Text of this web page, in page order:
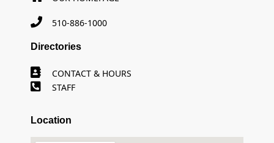
510-886-1000
Directories
CONTACT & HOURS
STAFF
Location